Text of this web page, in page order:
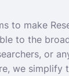
to make
to the
or
we simplify